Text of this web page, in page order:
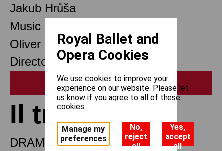
Jakub Hrůša
Music Director Designate
Oliver Mears
Director of Opera
Print
Il trovatore
DRAMMA IN FOUR PARTS
Royal Ballet and
Opera Cookies
We use cookies to improve your
experience on our website. Please let
us know if you agree to all of these
cookies.
Manage my
preferences
No,
reject
all
Yes,
accept
all